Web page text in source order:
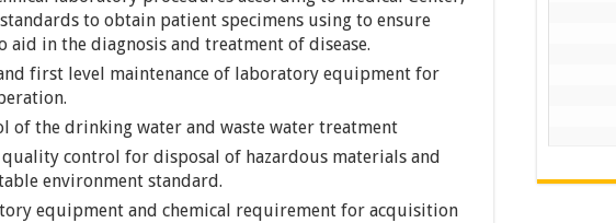
to obtain patient specimens using to ensure
aid in the diagnosis and treatment of disease.
first level maintenance of laboratory equipment for
of the drinking water and waste water treatment
control for disposal of hazardous materials and
environment standard.
equipment and chemical requirement for acquisition